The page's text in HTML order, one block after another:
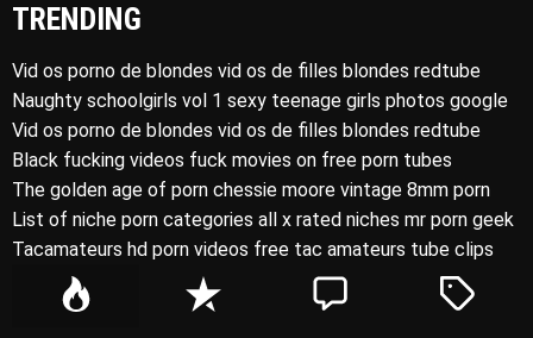
TRENDING
Vid os porno de blondes vid os de filles blondes redtube
Naughty schoolgirls vol 1 sexy teenage girls photos google
Vid os porno de blondes vid os de filles blondes redtube
Black fucking videos fuck movies on free porn tubes
The golden age of porn chessie moore vintage 8mm porn
List of niche porn categories all x rated niches mr porn geek
Tacamateurs hd porn videos free tac amateurs tube clips
P
R
e
C
T